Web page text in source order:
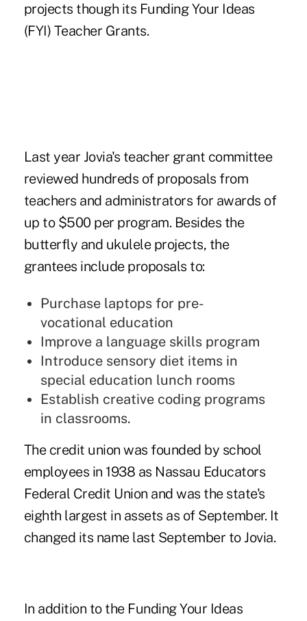
projects though its Funding Your Ideas
(FYI) Teacher Grants.
Last year Jovia's teacher grant committee
reviewed hundreds of proposals from
teachers and administrators for awards of
up to $500 per program. Besides the
butterfly and ukulele projects, the
grantees include proposals to:
Purchase laptops for pre-
vocational education
Improve a language skills program
Introduce sensory diet items in
special education lunch rooms
Establish creative coding programs
in classrooms.
The credit union was founded by school
employees in 1938 as Nassau Educators
Federal Credit Union and was the state's
eighth largest in assets as of September. It
changed its name last September to Jovia.
In addition to the Funding Your Ideas